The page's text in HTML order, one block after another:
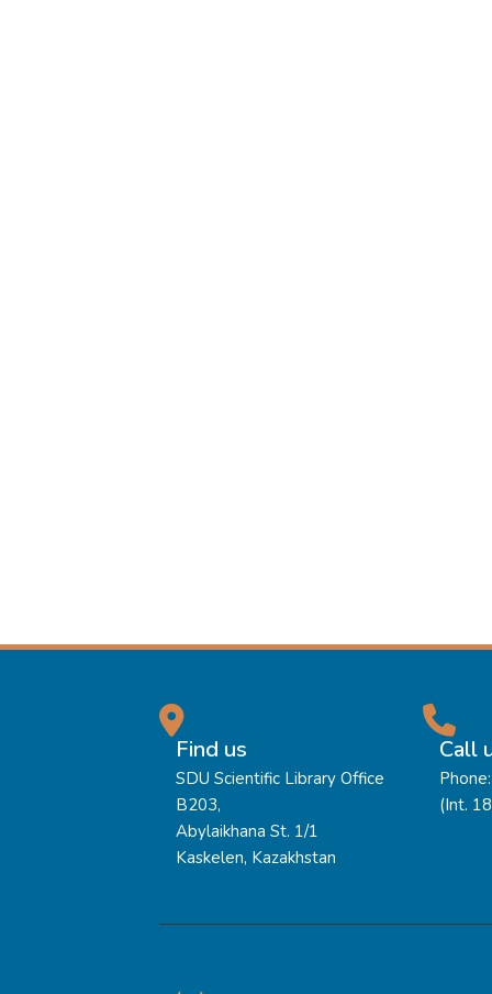
Find us
SDU Scientific Library Office
B203,
Abylaikhana St. 1/1
Kaskelen, Kazakhstan
Call
(Int.